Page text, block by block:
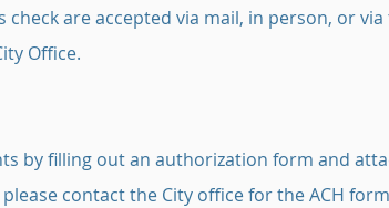
check are accepted via mail, in person, or
Office.
by filling out an authorization form and
contact the City office for the ACH